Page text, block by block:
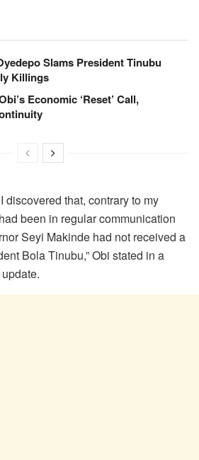
Slams President Tinubu
Killings
Economic ‘Reset’ Call,
discovered that, contrary to my
been in regular communication
Seyi Makinde had not received a
Bola Tinubu,” Obi stated in a